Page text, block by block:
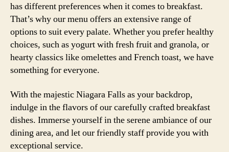
has different preferences when it comes to breakfast.
That’s why our menu offers an extensive range of
options to suit every palate. Whether you prefer healthy
choices, such as yogurt with fresh fruit and granola, or
hearty classics like omelettes and French toast, we have
something for everyone.
With the majestic Niagara Falls as your backdrop,
indulge in the flavors of our carefully crafted breakfast
dishes. Immerse yourself in the serene ambiance of our
dining area, and let our friendly staff provide you with
exceptional service.